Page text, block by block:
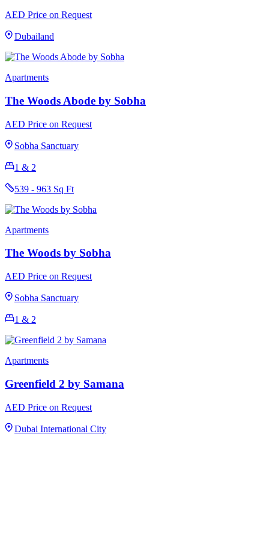
AED Price on Request
Dubailand
Apartments
The Woods Abode by Sobha
AED Price on Request
Sobha Sanctuary
1 & 2
539 - 963 Sq Ft
Apartments
The Woods by Sobha
AED Price on Request
Sobha Sanctuary
1 & 2
Apartments
Greenfield 2 by Samana
AED Price on Request
Dubai International City